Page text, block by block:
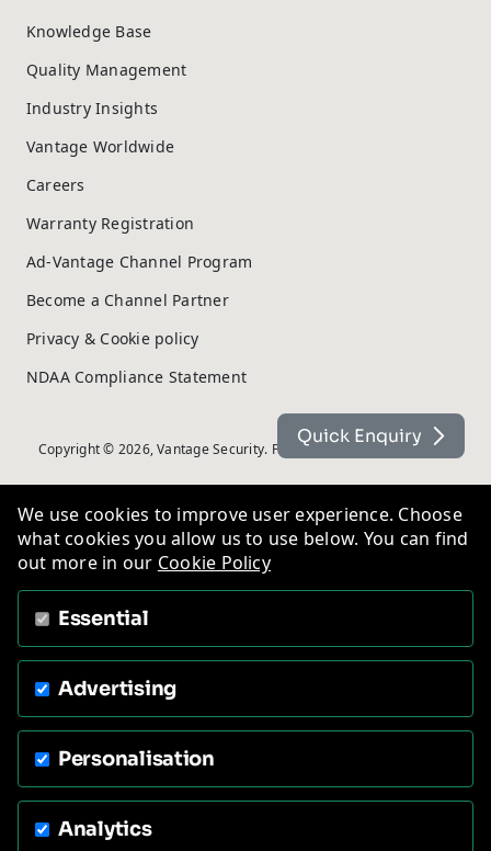
Knowledge Base
Quality Management
Industry Insights
Vantage Worldwide
Careers
Warranty Registration
Ad-Vantage Channel Program
Become a Channel Partner
Privacy & Cookie policy
NDAA Compliance Statement
Copyright © 2026, Vantage Security. Powered by On2net (UK) Ltd
Quick Enquiry
We use cookies to improve user experience. Choose
what cookies you allow us to use below. You can find
out more in our Cookie Policy
Essential
Advertising
Personalisation
Analytics